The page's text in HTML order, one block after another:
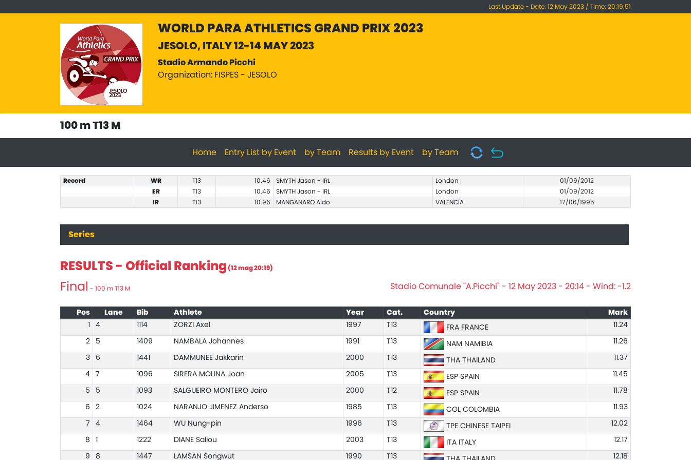
Last Update - Date: 12 May 2023 / Time: 20:19:51
WORLD PARA ATHLETICS GRAND PRIX 2023
JESOLO, ITALY 12-14 MAY 2023
Stadio Armando Picchi
Organization: FISPES - JESOLO
100 m T13 M
Home Entry List by Event by Team Results by Event by Team
Record WR T13 10.46 SMYTH Jason - IRL London
01/09/2012
ER
T13 10.46 SMYTH Jason - IRL London
01/09/2012
IR
T13 10.96 MANGANARO Aldo VALENCIA 17/06/1995
Series
RESULTS - Official Ranking (12 mag 20:19)
Final - 100 m T13 M Stadio Comunale "A.Picchi" - 12 May 2023 - 20:14 - Wind: -1.2
Pos Lane Bib Athlete Year Cat. Country
Mark
4 1114 ZORZI Axel 1997 T13 FRA FRANCE 11.24
2 5 1409 NAMBALA Johannes 1991 T13 NAM NAMIBIA 11.26
3 6 1441 DAMMUNEE Jakkarin 2000 T13 THA THAILAND 11.37
4 7 1096 SIRERA MOLINA Joan 2005 T13 ESP SPAIN 11.45
5 5 1093 SALGUEIRO MONTERO Jairo 2000 T12 ESP SPAIN 11.78
6 2 1024 NARANJO JIMENEZ Anderso 1985 T13 COL COLOMBIA 11.93
7 4 1464 WU Nung-pin 1996 T13 TPE CHINESE TAIPEI 12.02
8 1222 DIANE Saliou 2003 T13 ITA ITALY 12.17
9 8 1447 LAMSAN Songwut 1990 T13 12.18